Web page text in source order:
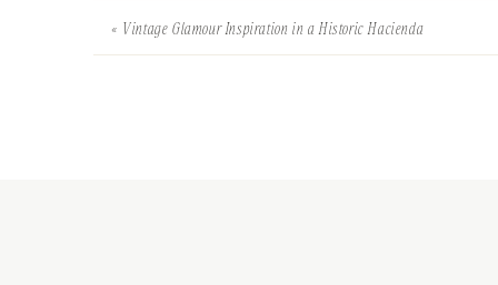
« Vintage Glamour Inspiration in a Historic Hacienda